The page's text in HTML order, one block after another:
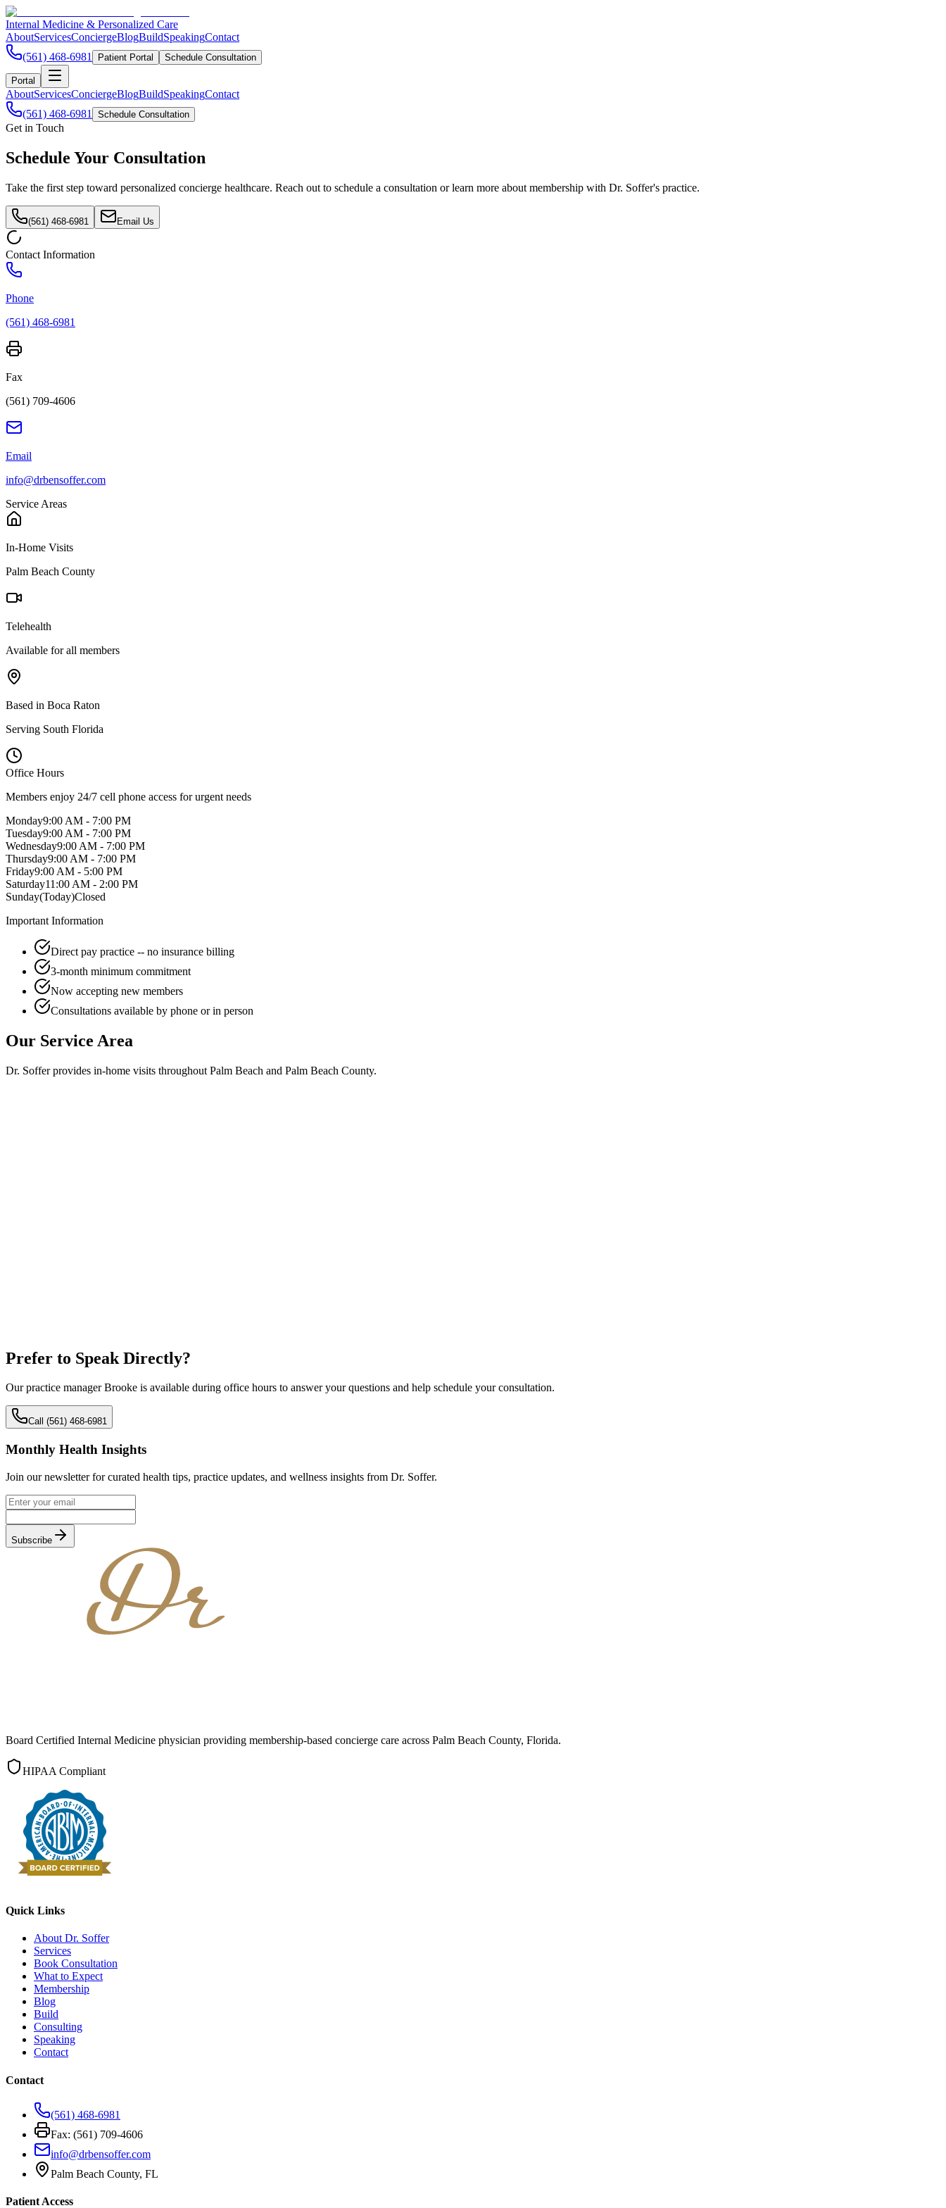
Internal Medicine & Personalized Care
AboutServicesConciergeBlogBuildSpeakingContact
(561) 468-6981
Patient Portal Schedule Consultation
Portal
AboutServicesConciergeBlogBuildSpeakingContact
(561) 468-6981
Schedule Consultation
Get in Touch
Schedule Your Consultation
Take the first step toward personalized concierge healthcare. Reach out to schedule a consultation or learn more about membership with Dr. Soffer's practice.
(561) 468-6981 Email Us
Contact Information
Phone
(561) 468-6981
Fax
(561) 709-4606
Email
info@drbensoffer.com
Service Areas
In-Home Visits
Palm Beach County
Telehealth
Available for all members
Based in Boca Raton
Serving South Florida
Office Hours
Members enjoy 24/7 cell phone access for urgent needs
Monday9:00 AM - 7:00 PM
Tuesday9:00 AM - 7:00 PM
Wednesday9:00 AM - 7:00 PM
Thursday9:00 AM - 7:00 PM
Friday9:00 AM - 5:00 PM
Saturday11:00 AM - 2:00 PM
Sunday(Today)Closed
Important Information
Direct pay practice -- no insurance billing
3-month minimum commitment
Now accepting new members
Consultations available by phone or in person
Our Service Area
Dr. Soffer provides in-home visits throughout Palm Beach and Palm Beach County.
Prefer to Speak Directly?
Our practice manager Brooke is available during office hours to answer your questions and help schedule your consultation.
Call (561) 468-6981
Monthly Health Insights
Join our newsletter for curated health tips, practice updates, and wellness insights from Dr. Soffer.
Subscribe
Board Certified Internal Medicine physician providing membership-based concierge care across Palm Beach County, Florida.
HIPAA Compliant
Quick Links
About Dr. Soffer
Services
Book Consultation
What to Expect
Membership
Blog
Build
Consulting
Speaking
Contact
Contact
(561) 468-6981
Fax: (561) 709-4606
info@drbensoffer.com
Palm Beach County, FL
Patient Access